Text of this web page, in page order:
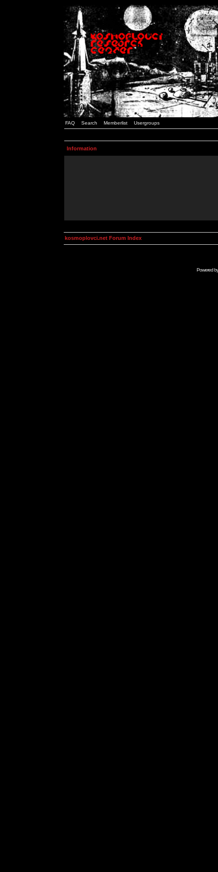
FAQ Search Memberlist Usergroups
Information
kosmoplovci.net Forum Index
Powered